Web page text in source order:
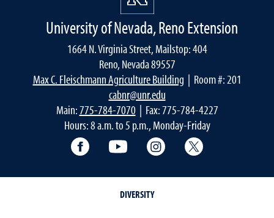
University of Nevada, Reno Extension
1664 N. Virginia Street, Mailstop: 404
Reno, Nevada 89557
Max C. Fleischmann Agriculture Building | Room #: 201
cabnr@unr.edu
Main:775-784-7070| Fax: 775-784-4227
Hours: 8 a.m. to 5 p.m., Monday-Friday
Facebook YouTube Instagram
DIVERSITY